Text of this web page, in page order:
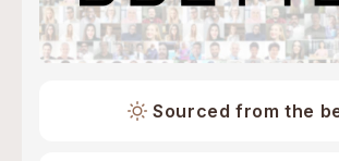
Sourced from the